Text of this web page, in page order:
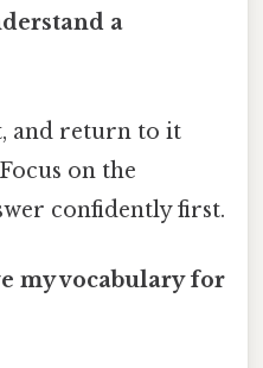
a
and return to it
on the
confidently first.
my vocabulary for